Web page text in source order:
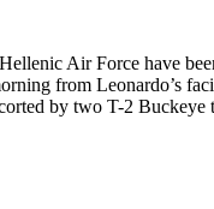
Air Force have
from Leonardo’s
by two T-2 Buckeye